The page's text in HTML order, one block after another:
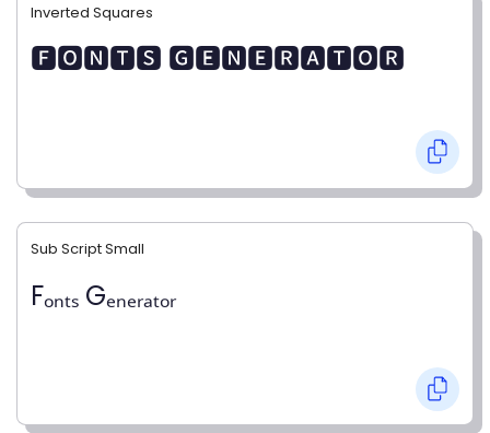
Inverted Squares
🅵🅾🅽🆃🆂 🅶🅴🅽🅴🆁🅰🆃🅾🆁
Sub Script Small
Fₒₙₜₛ Gₑₙₑᵣₐₜₒᵣ